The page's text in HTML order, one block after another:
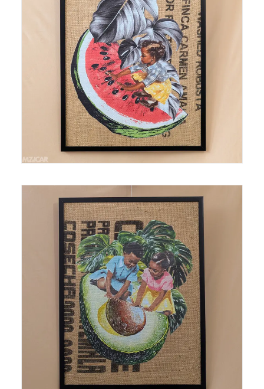
Medium: Thermal Print on Burlap Size: 18 in x24 in
Medium: Thermal Print on Burlap Size: 18 in x24 in